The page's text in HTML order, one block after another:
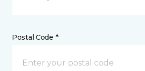
Postal Code *